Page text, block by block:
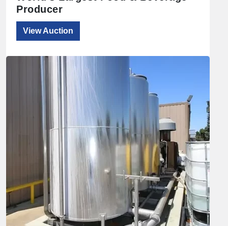
Producer
View Auction